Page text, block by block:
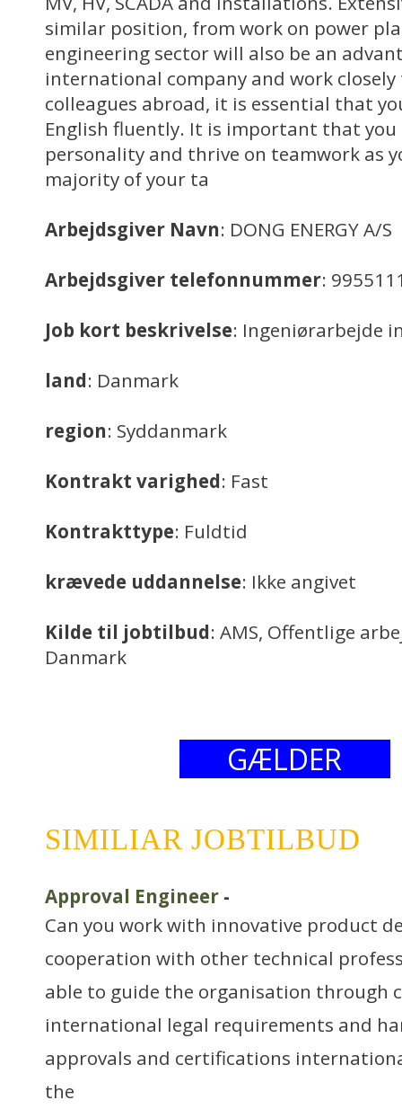
similar position, from work on power
engineering sector will also be an
international company and work
colleagues abroad, it is essential that
English fluently. It is important that you
personality and thrive on teamwork as
majority of your ta
Arbejdsgiver Navn: DONG ENERGY A/S
Arbejdsgiver telefonnummer:
Job kort beskrivelse: Ingeniørarbejde
land: Danmark
region: Syddanmark
Kontrakt varighed: Fast
Kontrakttype: Fuldtid
krævede uddannelse: Ikke angivet
Kilde til jobtilbud: AMS, Offentlige
Danmark
GÆLDER
SIMILIAR JOBTILBUD
Approval Engineer -
Can you work with innovative product
cooperation with other technical
able to guide the organisation through
international legal requirements and
approvals and certifications
the